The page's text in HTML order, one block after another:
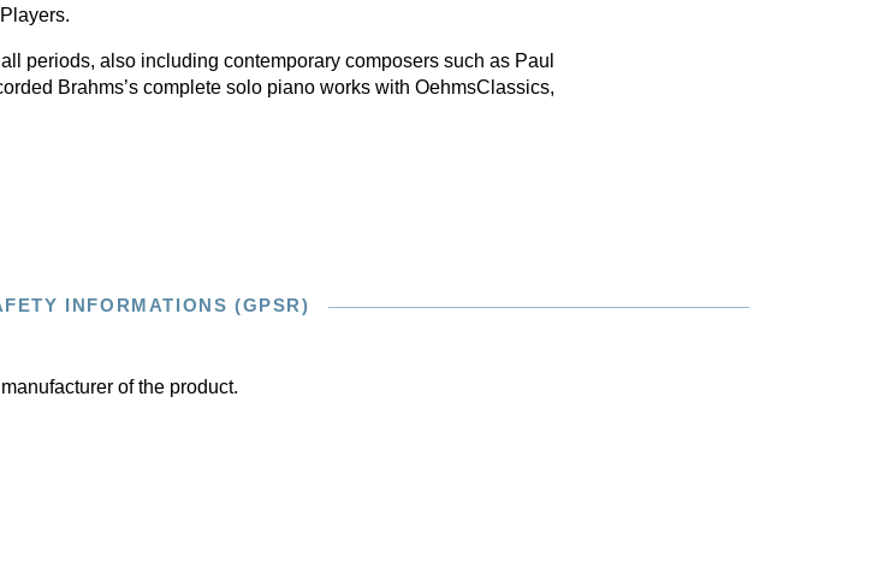
periods, also including contemporary composers such as Paul
Brahms’s complete solo piano works with OehmsClassics,
INFORMATIONS (GPSR)
of the product.